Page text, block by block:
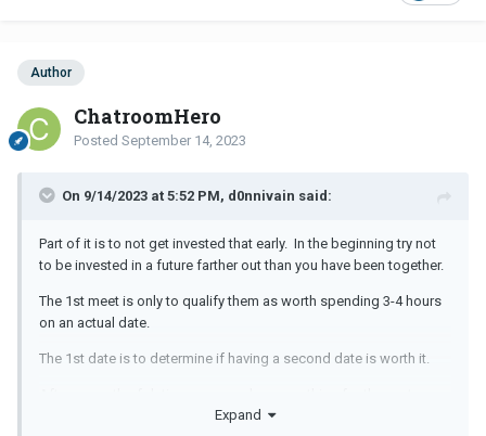
Author
ChatroomHero
Posted September 14, 2023
On 9/14/2023 at 5:52 PM, d0nnivain said:
Part of it is to not get invested that early. In the beginning try not
to be invested in a future farther out than you have been together.
The 1st meet is only to qualify them as worth spending 3-4 hours
on an actual date.
The 1st date is to determine if having a second date is worth it.
month but don't be thinking this means you have a date for New
Expand